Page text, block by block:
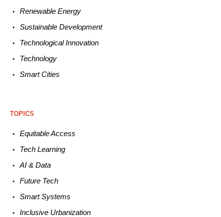
Renewable Energy
Sustainable Development
TechnologicalInnovation
Technology
Smart Cities
TOPICS
EquitableAccess
TechLearning
AI &Data
Future Tech
SmartSystems
Inclusive Urbanization